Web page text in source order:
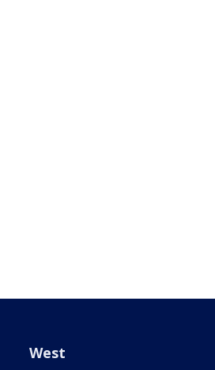
West